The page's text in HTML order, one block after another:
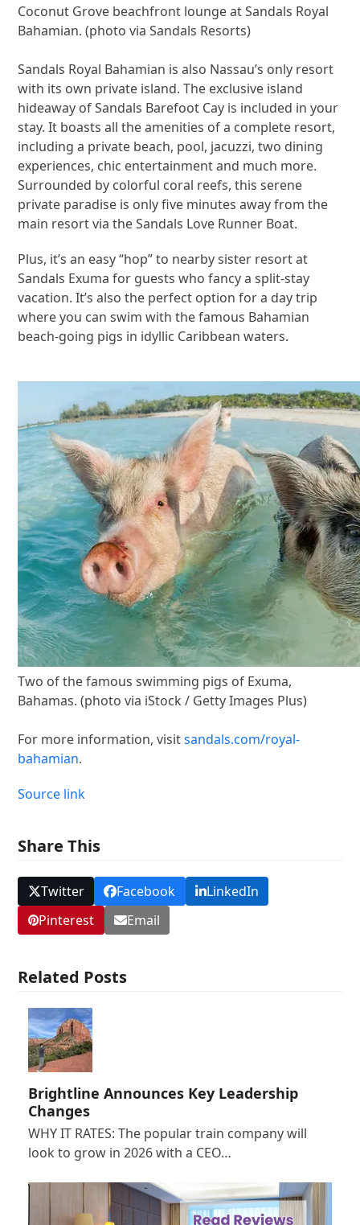
Coconut Grove beachfront lounge at Sandals Royal
Bahamian. (photo via Sandals Resorts)
Sandals Royal Bahamian is also Nassau’s only resort
with its own private island. The exclusive island
hideaway of Sandals Barefoot Cay is included in your
stay. It boasts all the amenities of a complete resort,
including a private beach, pool, jacuzzi, two dining
experiences, chic entertainment and much more.
Surrounded by colorful coral reefs, this serene
private paradise is only five minutes away from the
main resort via the Sandals Love Runner Boat.
Plus, it’s an easy “hop” to nearby sister resort at
Sandals Exuma for guests who fancy a split-stay
vacation. It’s also the perfect option for a day trip
where you can swim with the famous Bahamian
beach-going pigs in idyllic Caribbean waters.
Two of the famous swimming pigs of Exuma,
Bahamas. (photo via iStock / Getty Images Plus)
For more information, visitsandals.com/royal-
bahamian.
Source link
Share This
Twitter Facebook
LinkedIn
Pinterest
Email
Related Posts
Brightline Announces Key Leadership
Changes
WHY IT RATES: The popular train company will
look to grow in 2026 with a CEO…